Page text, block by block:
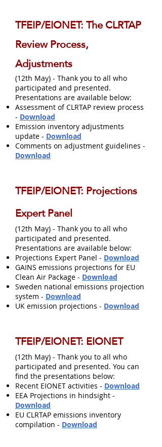
TFEIP/EIONET: The CLRTAP
Review Process,
Adjustments
(12th May) - Thank you to all who
participated and presented.
Presentations are available below:
Assessment of CLRTAP review process
- Download
Emission inventory adjustments
update - Download
Comments on adjustment guidelines -
Download
TFEIP/EIONET: Projections
Expert Panel
(12th May) - Thank you to all who
participated and presented.
Presentations are available below:
Projections Expert Panel - Download
GAINS emissions projections for EU
Clean Air Package - Download
Sweden national emissions projection
system - Download
UK emission projections - Download
TFEIP/EIONET: EIONET
(12th May) - Thank you to all who
participated and presented. You can
find the presentations below:
Recent EIONET activities - Download
EEA Projections in hindsight -
Download
EU CLRTAP emissions inventory
compilation - Download